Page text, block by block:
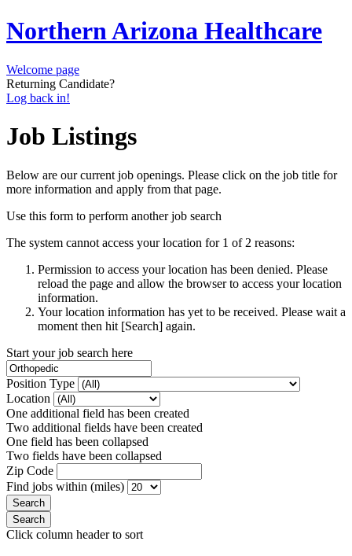
Northern Arizona Healthcare
Welcome page
Returning Candidate?
Log back in!
Job Listings
Below are our current job openings. Please click on the job title for
more information and apply from that page.
Use this form to perform another job search
The system cannot access your location for 1 of 2 reasons:
Permission to access your location has been denied. Please
reload the page and allow the browser to access your location
information.
Your location information has yet to be received. Please wait a
moment then hit [Search] again.
Start your job search here
Position Type
Location
One additional field has been created
Two additional fields have been created
One field has been collapsed
Two fields have been collapsed
Zip Code
Find jobs within (miles)
Click column header to sort